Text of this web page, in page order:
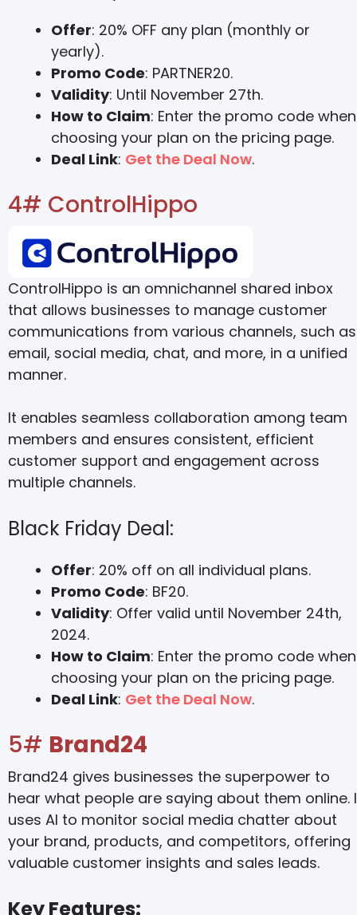
Offer: 20% OFF any plan (monthly or
yearly).
Promo Code: PARTNER20.
Validity: Until November 27th.
How to Claim: Enter the promo code when
choosing your plan on the pricing page.
Deal Link: Get the Deal Now.
4# ControlHippo
ControlHippo is an omnichannel shared inbox
that allows businesses to manage customer
communications from various channels, such as
email, social media, chat, and more, in a unified
manner.
It enables seamless collaboration among team
members and ensures consistent, efficient
customer support and engagement across
multiple channels.
Black Friday Deal:
Offer: 20% off on all individual plans.
Promo Code: BF20.
Validity: Offer valid until November 24th,
2024.
How to Claim: Enter the promo code when
choosing your plan on the pricing page.
Deal Link: Get the Deal Now.
5# Brand24
Brand24 gives businesses the superpower to
hear what people are saying about them online.
uses AI to monitor social media chatter about
your brand, products, and competitors, offering
valuable customer insights and sales leads.
Key Features: